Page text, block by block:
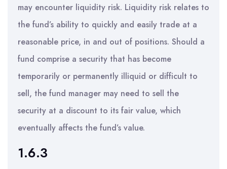
may encounter liquidity risk. Liquidity risk relates to
the fund’s ability to quickly and easily trade at a
reasonable price, in and out of positions. Should a
fund comprise a security that has become
temporarily or permanently illiquid or difficult to
sell, the fund manager may need to sell the
security at a discount to its fair value, which
eventually affects the fund’s value.
1.6.3